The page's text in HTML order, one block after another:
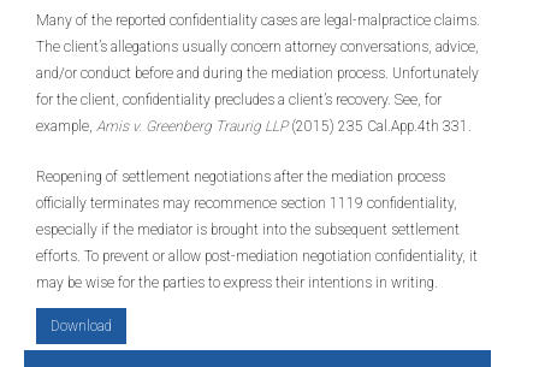
Many of the reported confidentiality cases are legal-malpractice claims.
The client’s allegations usually concern attorney conversations, advice,
and/or conduct before and during the mediation process. Unfortunately
for the client, confidentiality precludes a client’s recovery. See, for
example, Amis v. Greenberg Traurig LLP(2015) 235 Cal.App.4th 331.
Reopening of settlement negotiations after the mediation process
officially terminates may recommence section 1119 confidentiality,
especially if the mediator is brought into the subsequent settlement
efforts. To prevent or allow post-mediation negotiation confidentiality, it
may be wise for the parties to express their intentions in writing.
Download